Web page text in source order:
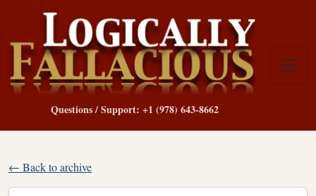
Questions / Support: +1 (978) 643-8662
← Back to archive